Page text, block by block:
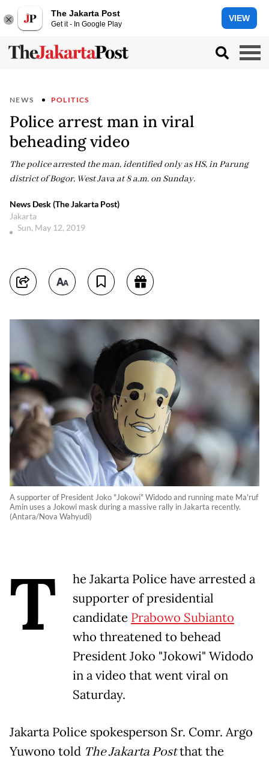
The Jakarta Post
Get it - In Google Play
VIEW
NEWS POLITICS
Police arrest man in viral
beheading video
The police arrested the man, identified only as HS, in Parung
district of Bogor, West Java at 8 a.m. on Sunday.
News Desk (The Jakarta Post)
Jakarta
Sun, May 12, 2019
A supporter of President Joko "Jokowi" Widodo and running mate Ma'ruf
Amin uses a Jokowi mask during a massive rally in Jakarta recently.
(Antara/Nova Wahyudi)
T
he Jakarta Police have arrested a
supporter of presidential
candidate Prabowo Subianto
who threatened to behead
President Joko "Jokowi" Widodo
in a video that went viral on
Saturday.
Jakarta Police spokesperson Sr. Comr. Argo
Yuwono told The Jakarta Postthat the